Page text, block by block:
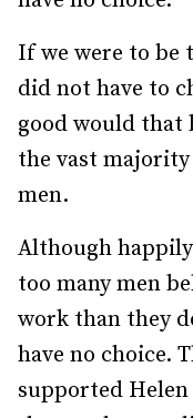
If we were to be
did not have to
good would that
the vast majority
men.
Although
too many men
work than they
have no choice.
supported